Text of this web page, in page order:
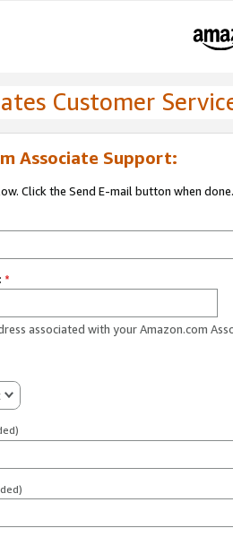
Customer
Associate Support:
Click the Send E-mail button when done.
*
associated with your Amazon.com